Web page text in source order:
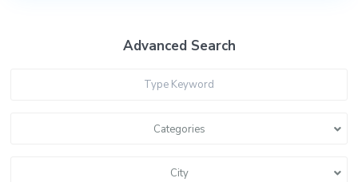
Advanced Search
Categories
City